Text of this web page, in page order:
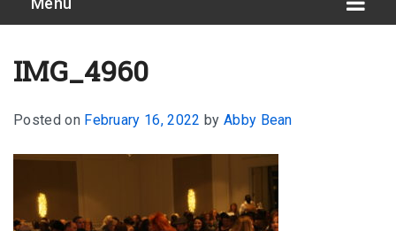
What We Do
Our Story
IMG_4960
Posted on February 16, 2022 by Abby Bean